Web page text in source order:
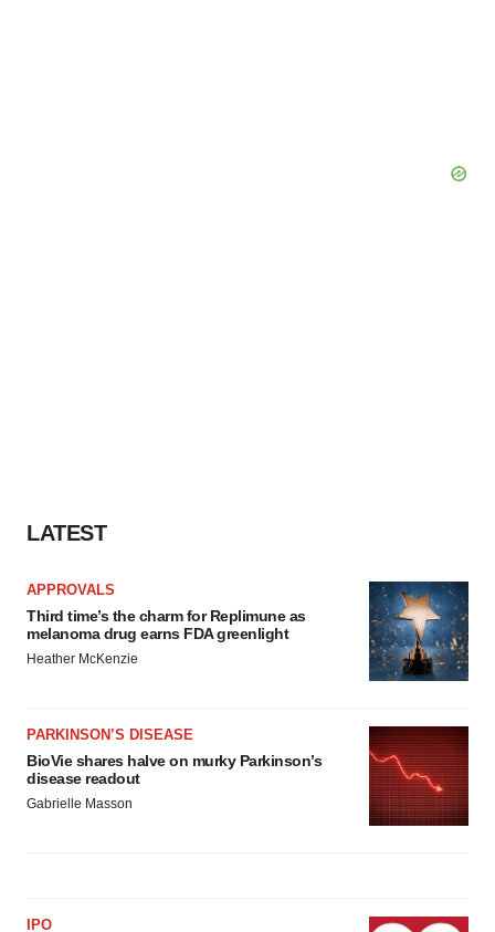
LATEST
APPROVALS
Third time’s the charm for Replimune as
melanoma drug earns FDA greenlight
Heather McKenzie
PARKINSON’S DISEASE
BioVie shares halve on murky Parkinson’s
disease readout
Gabrielle Masson
IPO